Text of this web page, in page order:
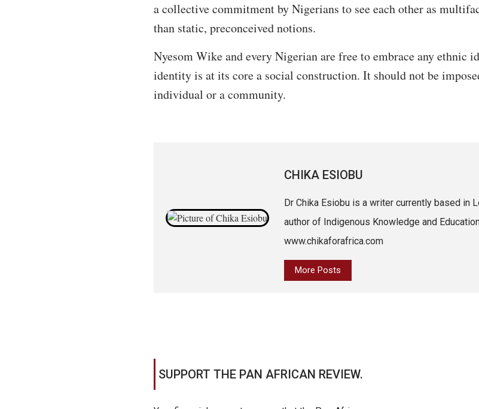
a collective commitment by Nigerians to see each other as
than static, preconceived notions.
Nyesom Wike and every Nigerian are free to embrace any ethnic
identity is at its core a social construction. It should not be
individual or a community.
CHIKA ESIOBU
Dr Chika Esiobu is a writer currently based in
author of Indigenous Knowledge and
www.chikaforafrica.com
More Posts
SUPPORT THE PAN AFRICAN REVIEW.